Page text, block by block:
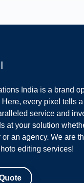
India is a brand
every pixel tells
service and
at your solution
or an agency. We are
editing services!